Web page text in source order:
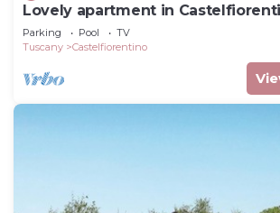
Lovely apartment in
Parking Pool
TV
Tuscany
Castelfiorentino